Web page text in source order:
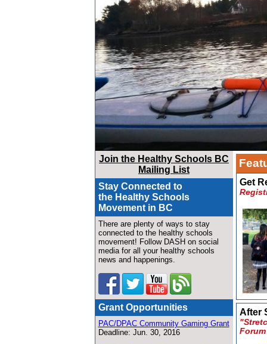
Join the Healthy Schools BC
Mailing List
Stay Connected to
the Healthy Schools
Movement in BC
There are plenty of ways to stay
connected to the healthy schools
movement! Follow DASH on social
media for all your healthy schools
news and happenings.
Grant Opportunities
PAC/DPAC Community Gaming Grant
Deadline: Jun. 30, 2016
Get
After
Forum